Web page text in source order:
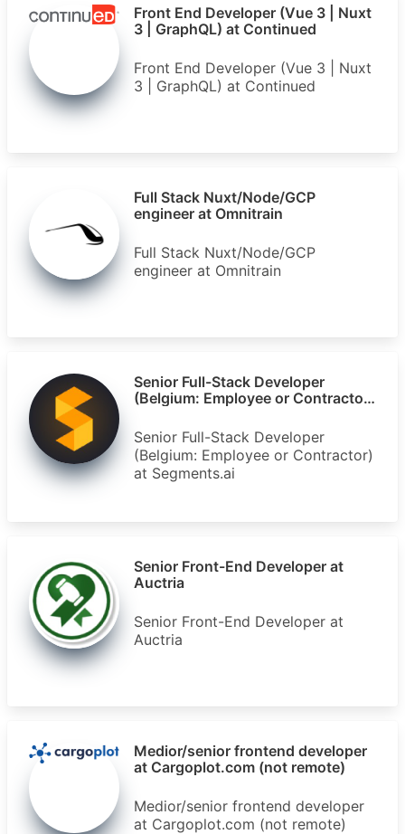
Front End Developer (Vue 3 | Nuxt
3 | GraphQL) at Continued
Front End Developer (Vue 3 | Nuxt
3 | GraphQL) at Continued
Full Stack Nuxt/Node/GCP
engineer at Omnitrain
Full Stack Nuxt/Node/GCP
engineer at Omnitrain
Senior Full-Stack Developer
(Belgium: Employee or Contractor)
Senior Full-Stack Developer
(Belgium: Employee or Contractor)
at Segments.ai
Senior Front-End Developer at
Auctria
Senior Front-End Developer at
Auctria
Medior/senior frontend developer
at Cargoplot.com (not remote)
Medior/senior frontend developer
at Cargoplot.com (not remote)